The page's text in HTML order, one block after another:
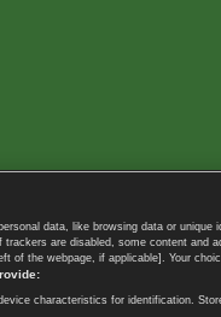
data, like browsing data or
are disabled, some content
of the webpage, if applicable]. Your
characteristics for identification.